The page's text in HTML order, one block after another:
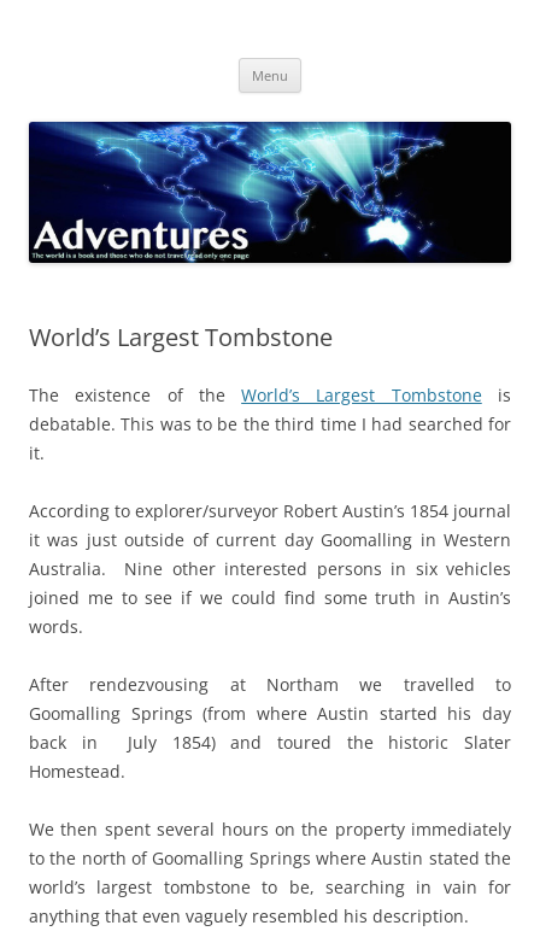
Menu
World’s Largest Tombstone
The existence of theWorld’s Largest Tombstoneis
debatable. This was to be the third time I had searched for
it.
According to explorer/surveyor Robert Austin’s 1854 journal
it was just outside of current day Goomalling in Western
Australia. Nine other interested persons in six vehicles
joined me to see if we could find some truth in Austin’s
words.
After rendezvousing at Northam we travelled to
Goomalling Springs (from where Austin started his day
back in July 1854) and toured the historic Slater
Homestead.
We then spent several hours on the property immediately
to the north of Goomalling Springs where Austin stated the
world’s largest tombstone to be, searching in vain for
anything that even vaguely resembled his description.